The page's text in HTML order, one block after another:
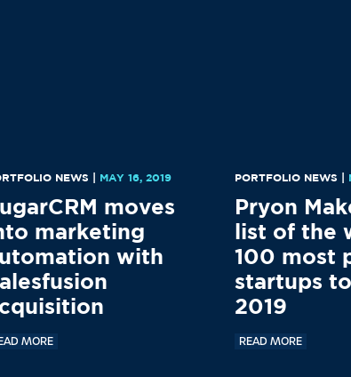
NEWS MAY 16, 2019
moves
marketing
with
MORE
PORTFOLIO NEWS
Pryon
list of the
100 most
startups
2019
READ MORE